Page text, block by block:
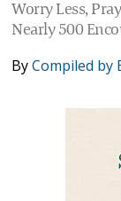
Worry Less,
Nearly 500
ByCompiled by